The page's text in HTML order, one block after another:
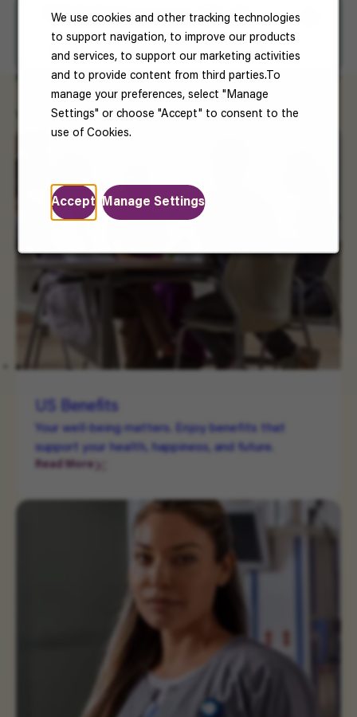
We use cookies and other tracking technologies
to support navigation, to improve our products
and services, to support our marketing activities
and to provide content from third parties.To
manage your preferences, select "Manage
Settings" or choose "Accept" to consent to the
use of Cookies.
Accept Manage Settings
Maintenance Tech
Mountain Home, Baxter, AR
Save For Later
Working at Vantive
US Benefits
Your well-being matters. Enjoy benefits that
support your health, happiness, and future.
Read More